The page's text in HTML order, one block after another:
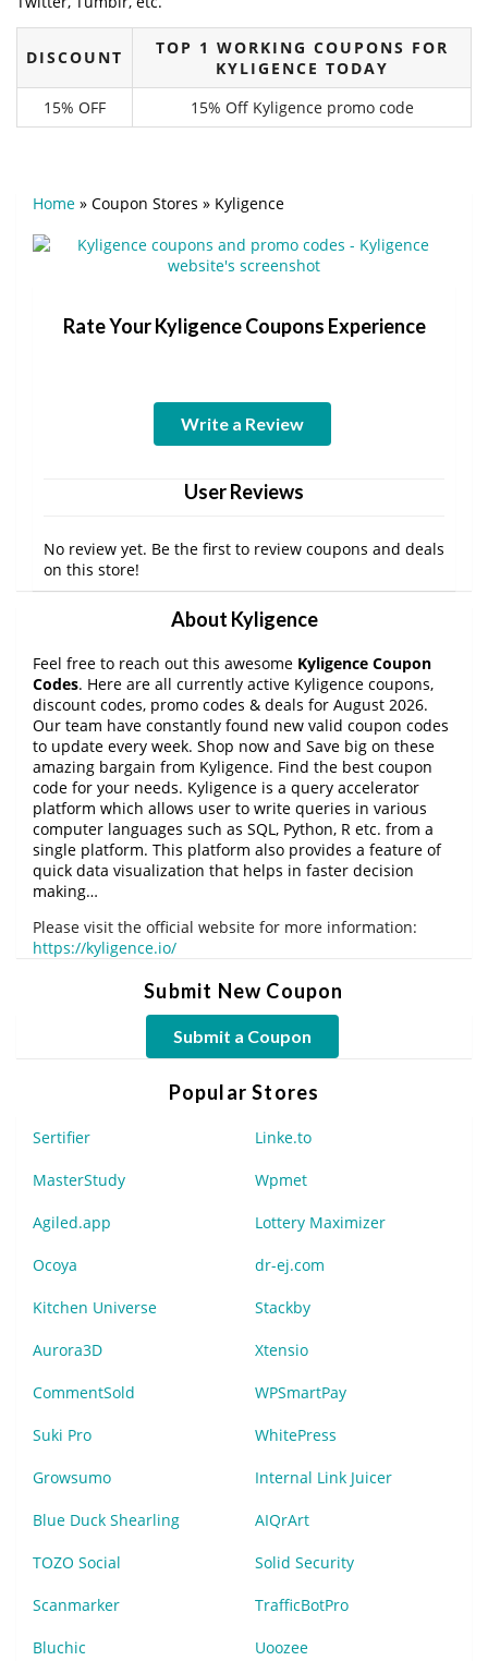
DISCOUNT
TOP 1 WORKING COUPONS FOR
KYLIGENCE TODAY
15% OFF
15% Off Kyligence promo code
Home » Coupon Stores » Kyligence
Rate Your Kyligence Coupons Experience
Write a Review
User Reviews
No review yet. Be the first to review coupons and deals
on this store!
About Kyligence
Feel free to reach out this awesome Kyligence Coupon
Codes. Here are all currently active Kyligence coupons,
discount codes, promo codes & deals for August 2026.
Our team have constantly found new valid coupon codes
to update every week. Shop now and Save big on these
amazing bargain from Kyligence. Find the best coupon
code for your needs. Kyligence is a query accelerator
platform which allows user to write queries in various
computer languages such as SQL, Python, R etc. from a
single platform. This platform also provides a feature of
quick data visualization that helps in faster decision
making…
Please visit the official website for more information:
https://kyligence.io/
Submit New Coupon
Submit a Coupon
Popular Stores
Sertifier Linke.to
MasterStudy Wpmet
Agiled.app Lottery Maximizer
Ocoya dr-ej.com
Kitchen Universe Stackby
Aurora3D Xtensio
CommentSold WPSmartPay
Suki Pro WhitePress
Growsumo Internal Link Juicer
Blue Duck Shearling AIQrArt
TOZO Social Solid Security
Scanmarker TrafficBotPro
Bluchic Uoozee